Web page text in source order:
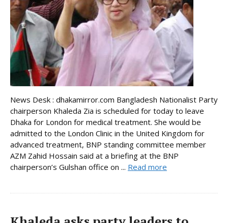
News Desk : dhakamirror.com Bangladesh Nationalist Party
chairperson Khaleda Zia is scheduled for today to leave
Dhaka for London for medical treatment. She would be
admitted to the London Clinic in the United Kingdom for
advanced treatment, BNP standing committee member
AZM Zahid Hossain said at a briefing at the BNP
chairperson’s Gulshan office on ... Read more